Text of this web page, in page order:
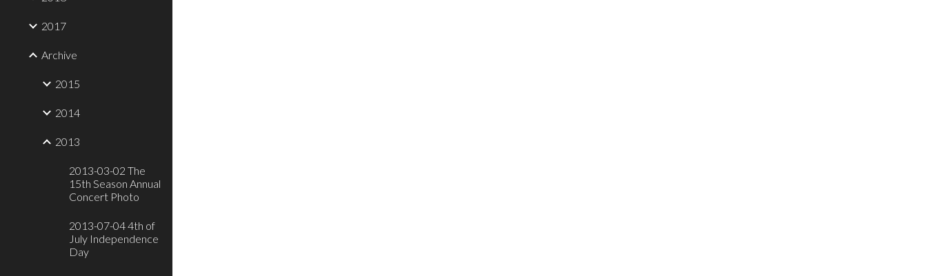
2017
Archive
2015
2014
2013
2013-03-02 The
15th Season Annual
Concert Photo
2013-07-04 4th of
July Independence
Day